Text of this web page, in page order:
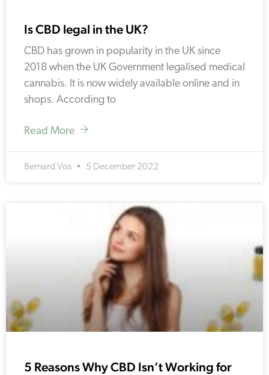
Is CBD legal in the UK?
CBD has grown in popularity in the UK since
2018 when the UK Government legalised medical
cannabis. It is now widely available online and in
shops. According to
Read More
Bernard Vos 5 December 2022
5 Reasons Why CBD Isn’t Working for